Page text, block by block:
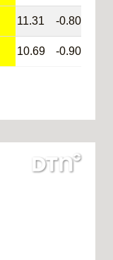
11.31 -0.80
10.69 -0.90